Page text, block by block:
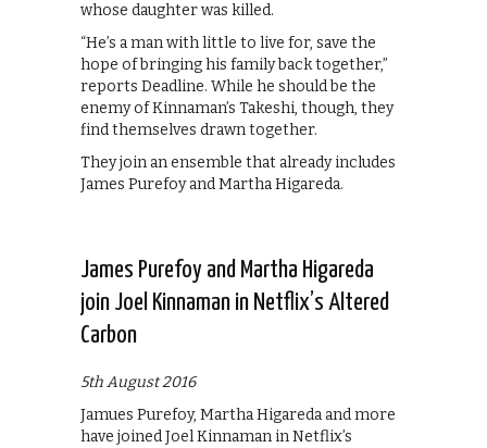
whose daughter was killed.
“He’s a man with little to live for, save the
hope of bringing his family back together,”
reports Deadline. While he should be the
enemy of Kinnaman’s Takeshi, though, they
find themselves drawn together.
They join an ensemble that already includes
James Purefoy and Martha Higareda.
James Purefoy and Martha Higareda
join Joel Kinnaman in Netflix’s Altered
Carbon
5th August 2016
Jamues Purefoy, Martha Higareda and more
have joined Joel Kinnaman in Netflix’s